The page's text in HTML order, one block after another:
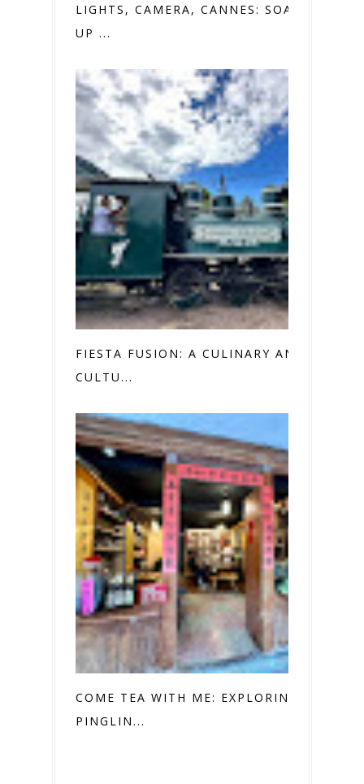
LIGHTS, CAMERA, CANNES: SOAKING
UP ...
FIESTA FUSION: A CULINARY AND
CULTU...
COME TEA WITH ME: EXPLORING
PINGLIN...